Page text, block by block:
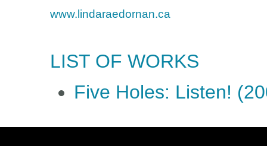
www.lindaraedornan.ca
LIST OF WORKS
Five Holes: Listen!